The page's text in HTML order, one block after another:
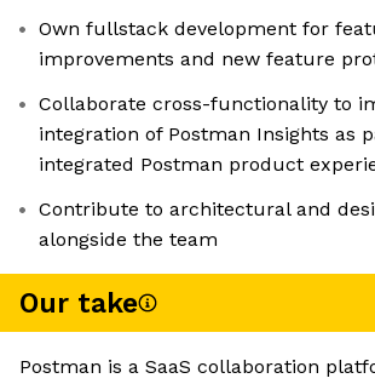
Own fullstack development for
improvements and new feature
Collaborate cross-functionality to
integration of Postman Insights as
integrated Postman product
Contribute to architectural and
alongside the team
Our take
Postman is a SaaS collaboration